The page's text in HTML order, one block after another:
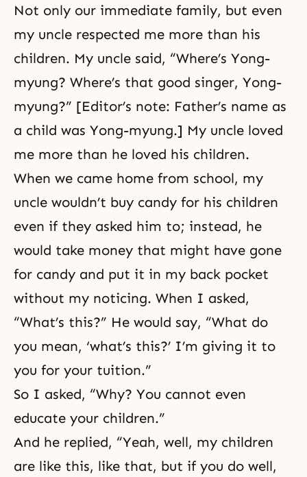
Not only our immediate family, but even
my uncle respected me more than his
children. My uncle said, “Where’s Yong-
myung? Where’s that good singer, Yong-
myung?” [Editor’s note: Father’s name as
a child was Yong-myung.] My uncle loved
me more than he loved his children.
When we came home from school, my
uncle wouldn’t buy candy for his children
even if they asked him to; instead, he
would take money that might have gone
for candy and put it in my back pocket
without my noticing. When I asked,
“What’s this?” He would say, “What do
you mean, ‘what’s this?’ I’m giving it to
you for your tuition.”
So I asked, “Why? You cannot even
educate your children.”
And he replied, “Yeah, well, my children
are like this, like that, but if you do well,